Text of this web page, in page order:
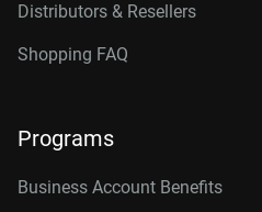
Distributors & Resellers
Shopping FAQ
Programs
Business Account Benefits